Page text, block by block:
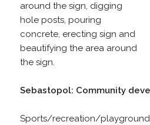
around the sign, digging
hole posts, pouring
concrete, erecting sign and
beautifying the area around
the sign.
Sebastopol: Community
Sports/recreation/